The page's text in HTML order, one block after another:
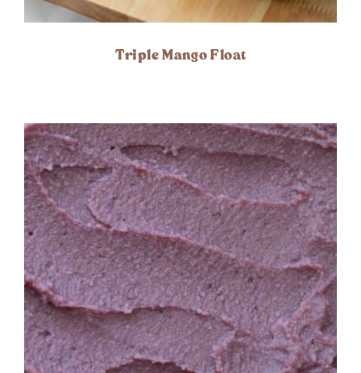
Triple Mango Float